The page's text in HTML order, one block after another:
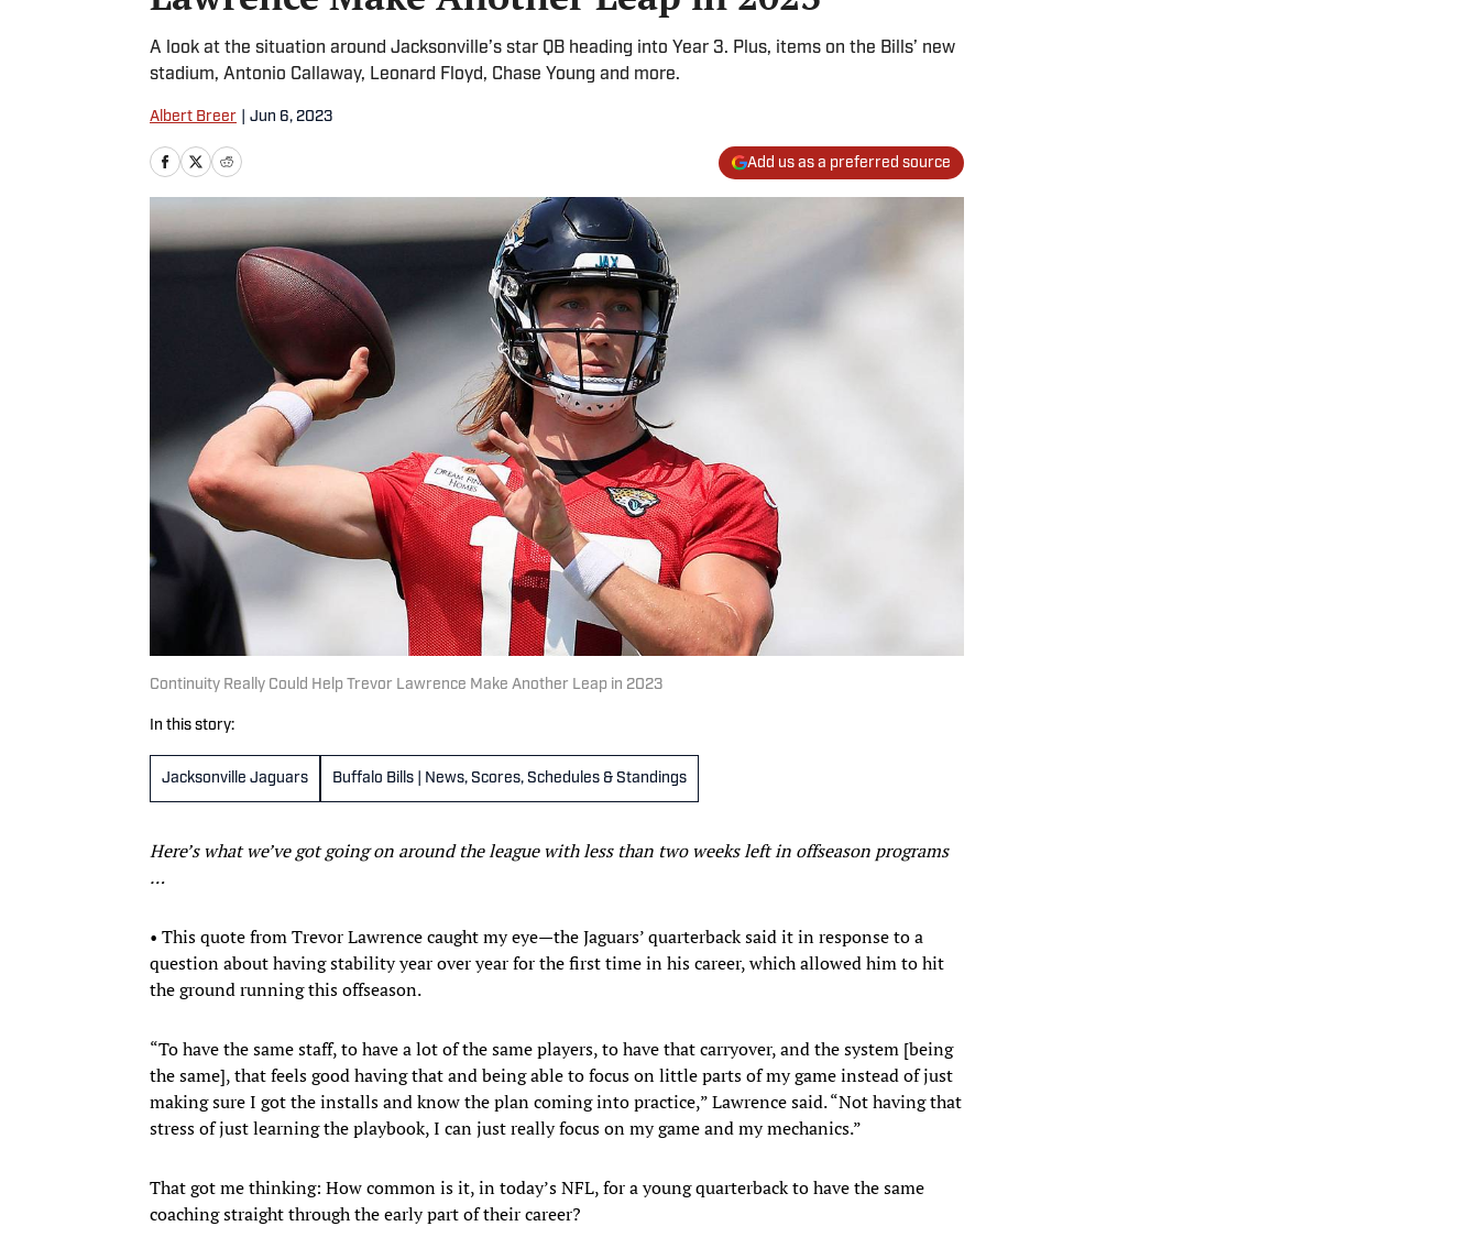
A look at the situation around Jacksonville’s star QB heading into Year 3. Plus, items on the Bills’ new
stadium, Antonio Callaway, Leonard Floyd, Chase Young and more.
Albert Breer Jun 6, 2023
Add us as a preferred source
Continuity Really Could Help Trevor Lawrence Make Another Leap in 2023
In this story:
Jacksonville Jaguars Buffalo Bills | News, Scores, Schedules & Standings
Here’s what we’ve got going on around the league with less than two weeks left in offseason programs
…
• This quote from Trevor Lawrence caught my eye—the Jaguars’ quarterback said it in response to a
question about having stability year over year for the first time in his career, which allowed him to hit
the ground running this offseason.
“To have the same staff, to have a lot of the same players, to have that carryover, and the system [being
the same], that feels good having that and being able to focus on little parts of my game instead of just
making sure I got the installs and know the plan coming into practice,” Lawrence said. “Not having that
stress of just learning the playbook, I can just really focus on my game and my mechanics.”
That got me thinking: How common is it, in today’s NFL, for a young quarterback to have the same
coaching straight through the early part of their career?